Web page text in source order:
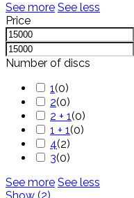
See more See less
Price
Number of discs
1(0)
2(0)
2 + 1(0)
1 + 1(0)
4(2)
3(0)
See more See less